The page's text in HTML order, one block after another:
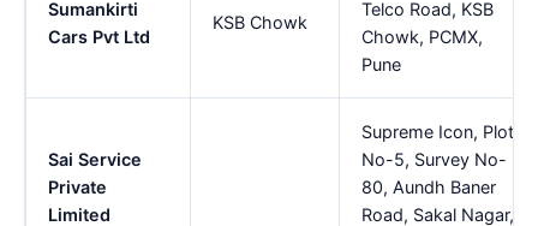
Sumankirti
Cars Pvt Ltd
KSB Chowk
Telco Road, KSB
Chowk, PCMX,
Pune
Sai Service
Private
Limited
Supreme Icon, Plot
No-5, Survey No-
80, Aundh Baner
Road, Sakal Nagar,